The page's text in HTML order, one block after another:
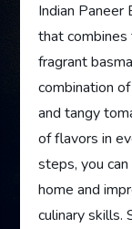
Indian Paneer
that
fragrant
combination
and tangy
of flavors in
steps, you
home and
culinary skills.